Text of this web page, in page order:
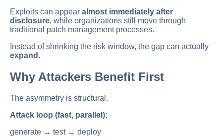
Exploits can appear almost immediately after
disclosure, while organizations still move through
traditional patch management processes.
Instead of shrinking the risk window, the gap can actually
expand .
Why Attackers Benefit First
The asymmetry is structural.
Attack loop (fast, parallel):
generate → test → deploy